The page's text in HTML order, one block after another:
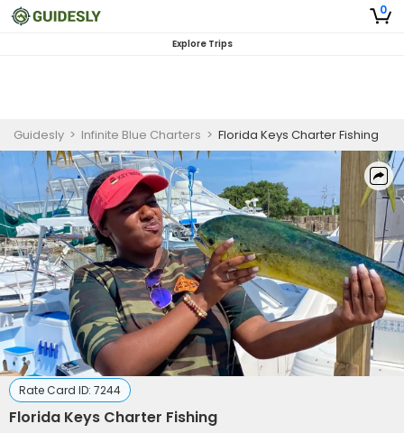
0
Explore Trips
Guidesly > Infinite Blue Charters > Florida Keys Charter Fishing
Rate Card ID: 7244
Florida Keys Charter Fishing